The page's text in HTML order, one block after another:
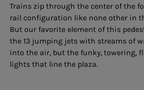
Trains zip through the center of the
rail configuration like none other in
But our favorite element of this
the 13 jumping jets with streams of
into the air, but the funky, towering,
lights that line the plaza.